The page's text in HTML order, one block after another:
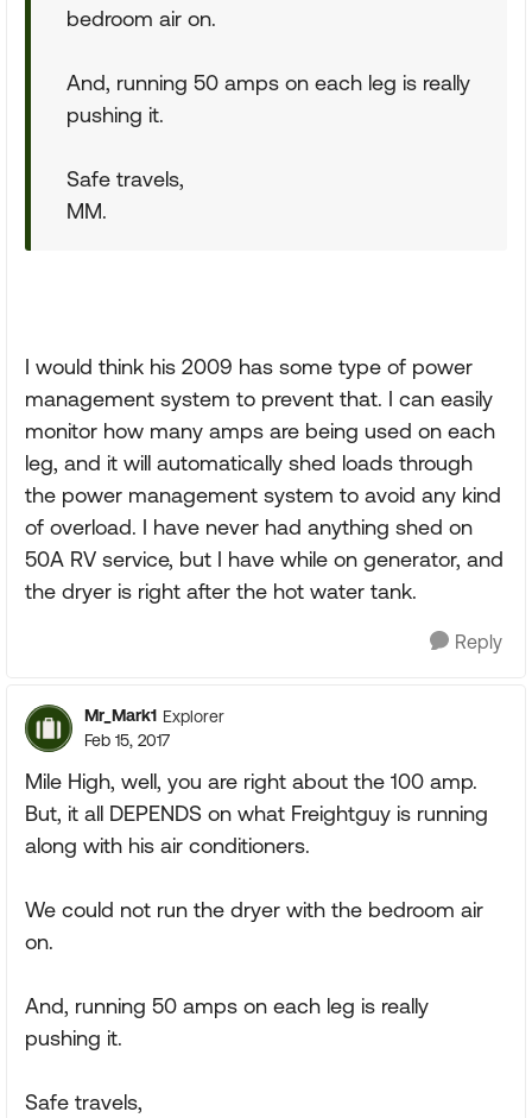
bedroom air on.
And, running 50 amps on each leg is really
pushing it.
Safe travels,
MM.
I would think his 2009 has some type of power
management system to prevent that. I can easily
monitor how many amps are being used on each
leg, and it will automatically shed loads through
the power management system to avoid any kind
of overload. I have never had anything shed on
50A RV service, but I have while on generator, and
the dryer is right after the hot water tank.
Reply
Mr_Mark1 Explorer
Feb 15, 2017
Mile High, well, you are right about the 100 amp.
But, it all DEPENDS on what Freightguy is running
along with his air conditioners.
We could not run the dryer with the bedroom air
on.
And, running 50 amps on each leg is really
pushing it.
Safe travels,